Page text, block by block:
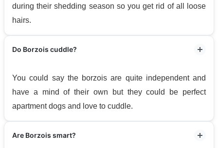
during their shedding season so you get rid of all loose
hairs.
Do Borzois cuddle?
You could say the borzois are quite independent and
have a mind of their own but they could be perfect
apartment dogs and love to cuddle.
Are Borzois smart?